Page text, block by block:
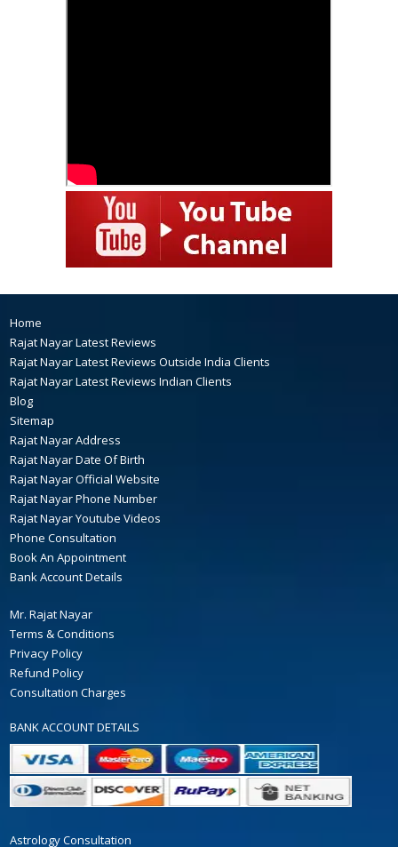
Home
Rajat Nayar Latest Reviews
Rajat Nayar Latest Reviews Outside India Clients
Rajat Nayar Latest Reviews Indian Clients
Blog
Sitemap
Rajat Nayar Address
Rajat Nayar Date Of Birth
Rajat Nayar Official Website
Rajat Nayar Phone Number
Rajat Nayar Youtube Videos
Phone Consultation
Book An Appointment
Bank Account Details
Mr. Rajat Nayar
Terms & Conditions
Privacy Policy
Refund Policy
Consultation Charges
BANK ACCOUNT DETAILS
Astrology Consultation